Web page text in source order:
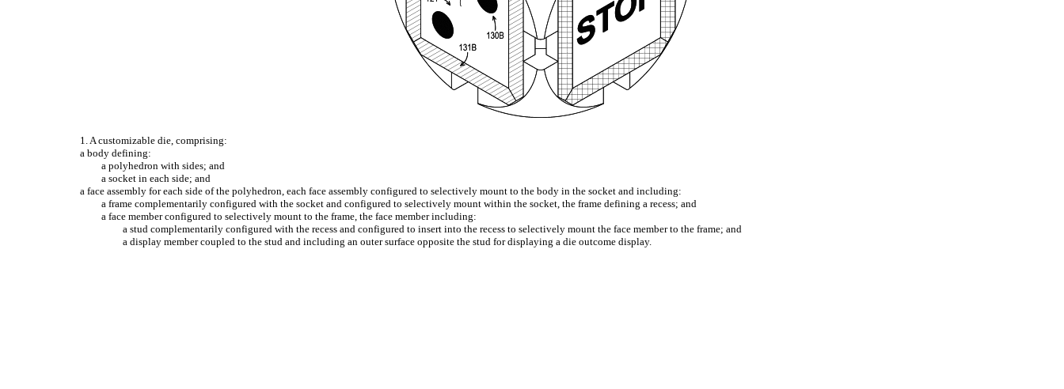
1. A customizable die, comprising:
a body defining:
a polyhedron with sides; and
a socket in each side; and
a face assembly for each side of the polyhedron, each face assembly configured to selectively mount to the body in the socket and including:
a frame complementarily configured with the socket and configured to selectively mount within the socket, the frame defining a recess; and
a face member configured to selectively mount to the frame, the face member including:
a stud complementarily configured with the recess and configured to insert into the recess to selectively mount the face member to the frame; and
a display member coupled to the stud and including an outer surface opposite the stud for displaying a die outcome display.